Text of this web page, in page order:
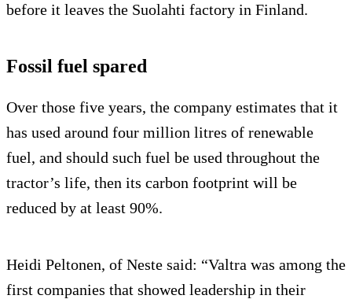
before it leaves the Suolahti factory in Finland.
Fossil fuel spared
Over those five years, the company estimates that it
has used around four million litres of renewable
fuel, and should such fuel be used throughout the
tractor’s life, then its carbon footprint will be
reduced by at least 90%.
Heidi Peltonen, of Neste said: “Valtra was among the
first companies that showed leadership in their